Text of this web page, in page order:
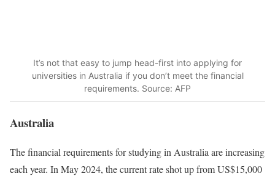
It’s not that easy to jump head-first into applying for
universities in Australia if you don’t meet the financial
requirements. Source: AFP
Australia
The financial requirements for studying in Australia are increasing
each year. In May 2024, the current rate shot up from US$15,000